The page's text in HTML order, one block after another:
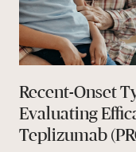
Recent-Onset
Evaluating
Teplizumab